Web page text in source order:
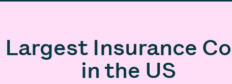
Largest Insurance
in the US